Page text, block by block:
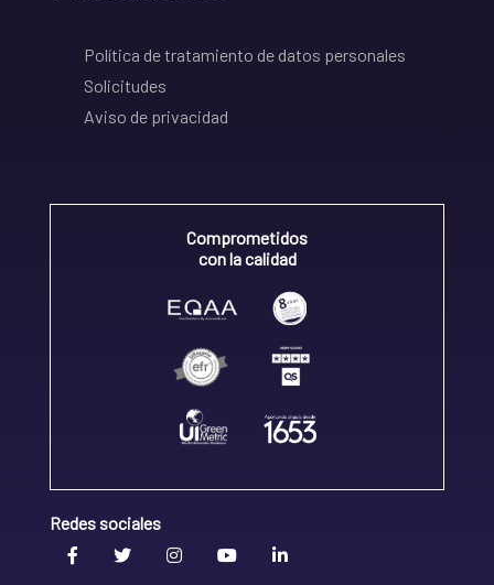
Política de tratamiento de datos personales
Solicitudes
Aviso de privacidad
Comprometidos
con la calidad
Redes sociales